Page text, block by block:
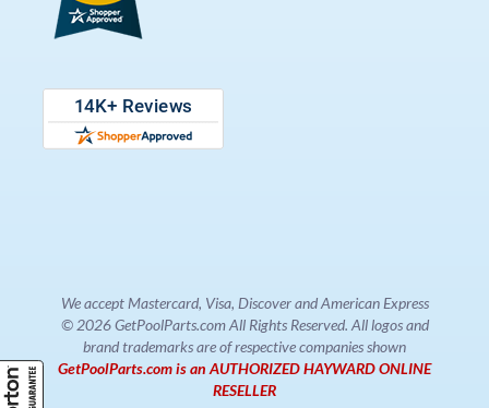
We accept Mastercard, Visa, Discover and American Express
© 2026 GetPoolParts.com All Rights Reserved. All logos and
brand trademarks are of respective companies shown
GetPoolParts.com is an AUTHORIZED HAYWARD ONLINE
RESELLER